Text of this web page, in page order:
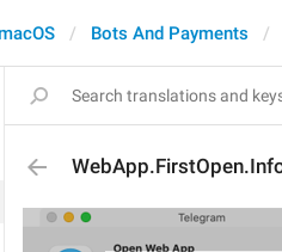
Bots And Payments